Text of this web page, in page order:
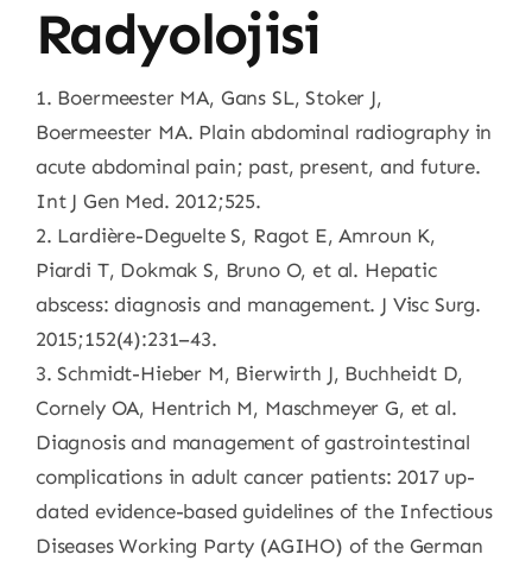
Radyolojisi
1. Boermeester MA, Gans SL, Stoker J,
Boermeester MA. Plain abdominal radiography in
acute abdominal pain; past, present, and future.
Int J Gen Med. 2012;525.
2. Lardière-Deguelte S, Ragot E, Amroun K,
Piardi T, Dokmak S, Bruno O, et al. Hepatic
abscess: diagnosis and management. J Visc Surg.
2015;152(4):231–43.
3. Schmidt-Hieber M, Bierwirth J, Buchheidt D,
Cornely OA, Hentrich M, Maschmeyer G, et al.
Diagnosis and management of gastrointestinal
complications in adult cancer patients: 2017 up-
dated evidence-based guidelines of the Infectious
Diseases Working Party (AGIHO) of the German